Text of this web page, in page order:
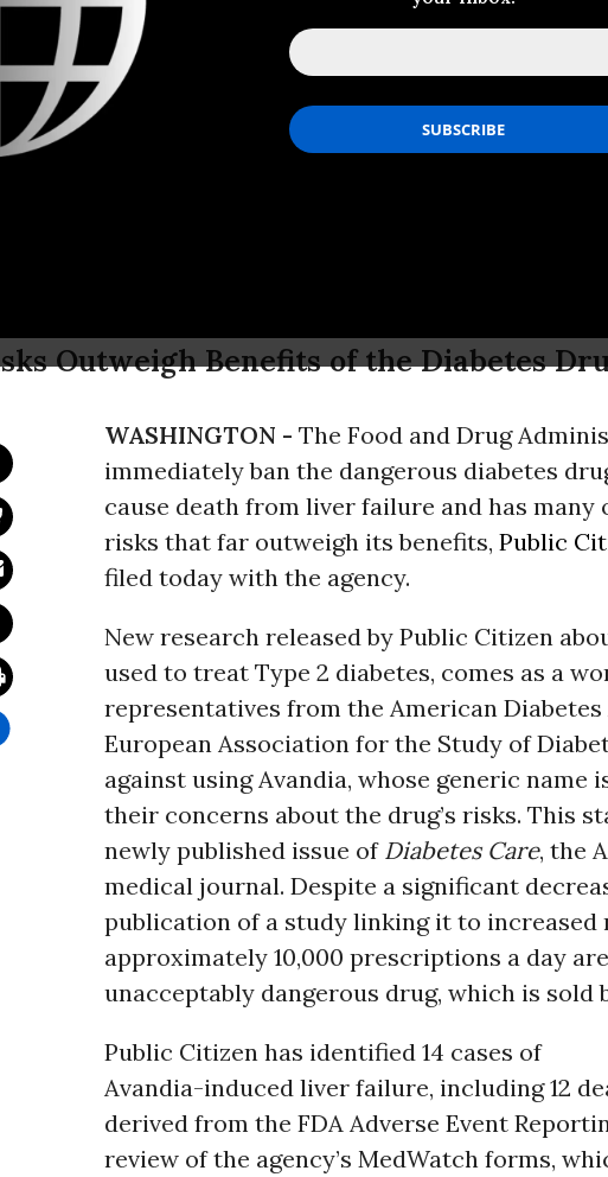
Public Citizen Petitions
Cites Life-Threatening
Diabetes Associations
Outweigh Benefits of the Diabetes
WASHINGTON - The Food and Drug
immediately ban the dangerous diabetes
cause death from liver failure and has
risks that far outweigh its benefits, Public
filed today with the agency.
New research released by Public Citizen
used to treat Type 2 diabetes, comes as a
representatives from the American Diabetes
European Association for the Study of
against using Avandia, whose generic name
their concerns about the drug’s risks. This
newly published issue of Diabetes Care, the
medical journal. Despite a significant
publication of a study linking it to increased
approximately 10,000 prescriptions a day
unacceptably dangerous drug, which is sold
Public Citizen has identified 14 cases of
Avandia-induced liver failure, including 12
derived from the FDA Adverse Event
review of the agency’s MedWatch forms,